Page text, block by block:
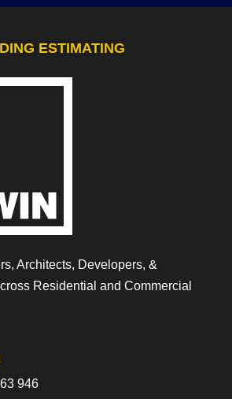
ESTIMATING
Architects, Developers, &
Residential and Commercial
946